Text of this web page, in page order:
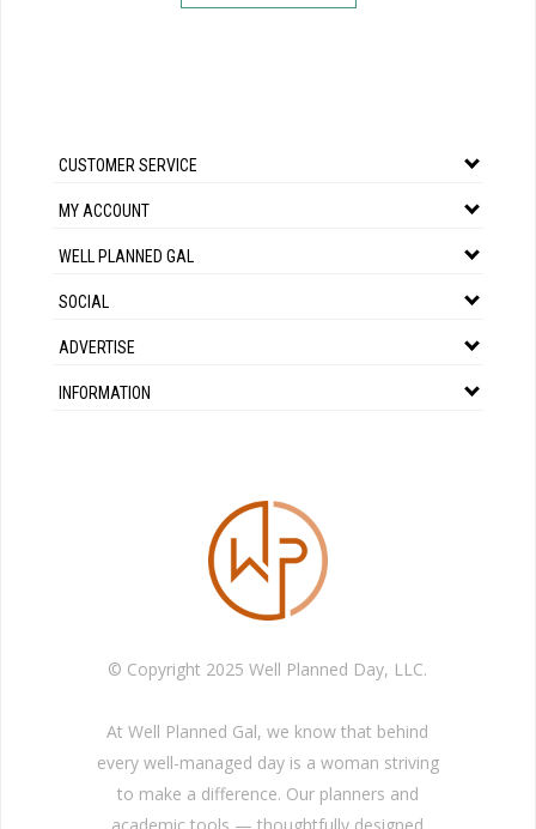
CUSTOMER SERVICE
MY ACCOUNT
WELL PLANNED GAL
SOCIAL
ADVERTISE
INFORMATION
© Copyright 2025 Well Planned Day, LLC.
At Well Planned Gal, we know that behind
every well-managed day is a woman striving
to make a difference. Our planners and